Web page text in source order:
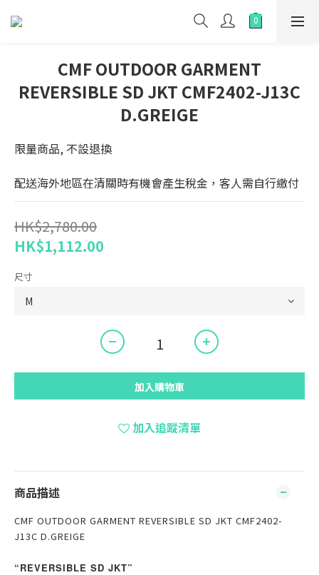
CMF OUTDOOR GARMENT
REVERSIBLE SD JKT CMF2402-J13C
D.GREIGE
限量商品, 不設退換
配送海外地區在清關時有機會產生稅金，客人需自行繳付
HK$2,780.00
HK$1,112.00
尺寸
加入購物車
加入追蹤清單
商品描述
CMF OUTDOOR GARMENT REVERSIBLE SD JKT CMF2402-
J13C D.GREIGE
“REVERSIBLE SD JKT”